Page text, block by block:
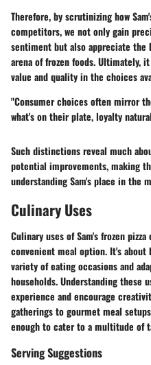
Therefore, by scrutinizing how
competitors, we not only gain
sentiment but also appreciate
arena of frozen foods. Ultimately,
value and quality in the choices
"Consumer choices often mirror
what's on their plate, loyalty
Such distinctions reveal much
potential improvements, making
understanding Sam's place in the
Culinary Uses
Culinary uses of Sam's frozen
convenient meal option. It's about
variety of eating occasions and
households. Understanding these
experience and encourage
gatherings to gourmet meal
enough to cater to a multitude of
Serving Suggestions